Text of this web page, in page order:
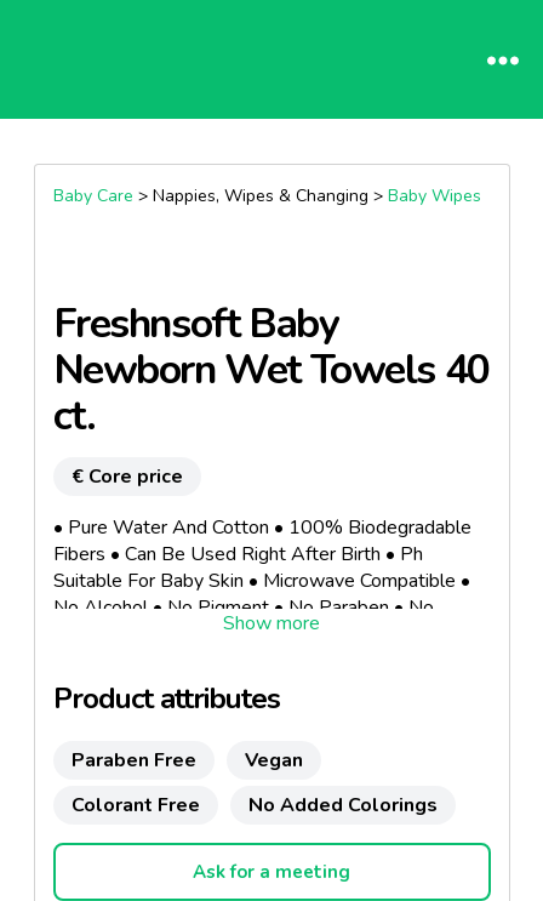
Baby Care > Nappies, Wipes & Changing > Baby Wipes
Freshnsoft Baby
Newborn Wet Towels 40
ct.
€ Core price
• Pure Water And Cotton • 100% Biodegradable
Fibers • Can Be Used Right After Birth • Ph
Suitable For Baby Skin • Microwave Compatible •
No Alcohol • No Pigment • No Paraben • No
Phthalate • No Perfume • No Mineral Oil • No
Dermatologically Tested.
Product attributes
Paraben Free
Vegan
Colorant Free
No Added Colorings
Ask for a meeting